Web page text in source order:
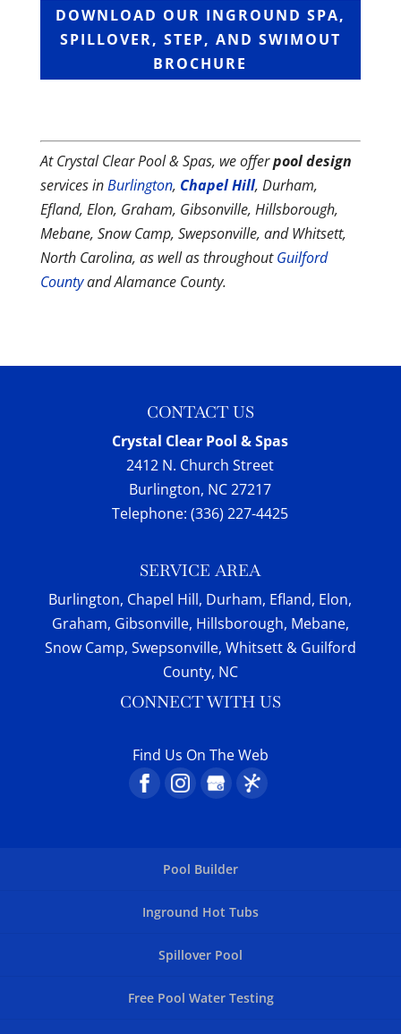
DOWNLOAD OUR INGROUND SPA,
SPILLOVER, STEP, AND SWIMOUT
BROCHURE
At Crystal Clear Pool & Spas, we offerpool design
services inBurlington, Chapel Hill, Durham,
Efland, Elon, Graham, Gibsonville, Hillsborough,
Mebane, Snow Camp, Swepsonville, and Whitsett,
North Carolina, as well as throughoutGuilford
Countyand Alamance County.
CONTACT US
Crystal Clear Pool & Spas
2412 N. Church Street
Burlington, NC 27217
Telephone:(336) 227-4425
SERVICE AREA
Burlington, Chapel Hill, Durham, Efland, Elon,
Graham, Gibsonville, Hillsborough, Mebane,
Snow Camp, Swepsonville, Whitsett & Guilford
County, NC
CONNECT WITH US
Find Us On The Web
Pool Builder
Inground Hot Tubs
Spillover Pool
Free Pool Water Testing